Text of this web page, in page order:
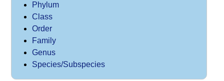
Phylum
Class
Order
Family
Genus
Species/Subspecies